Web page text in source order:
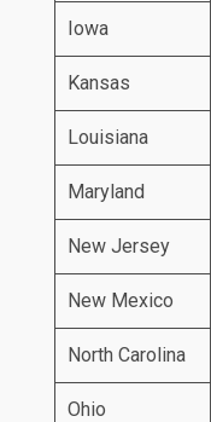
Iowa
Kansas
Louisiana
Maryland
New Jersey
New Mexico
North Carolina
Ohio